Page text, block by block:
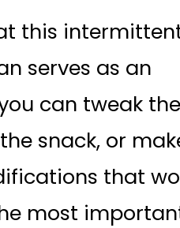
this
serves as an
can tweak the
snack, or
that
most